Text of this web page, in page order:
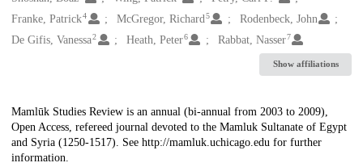
Franke, Patrick4 McGregor, Richard 5
Rodenbeck, John
De Gifis, Vanessa2 Heath, Peter6 Rabbat, Nasser7
Show affiliations
Description
Mamlūk Studies Review is an annual (bi-annual from 2003 to 2009),
Open Access, refereed journal devoted to the Mamluk Sultanate of Egypt
and Syria (1250-1517). See http://mamluk.uchicago.edu for further
information.